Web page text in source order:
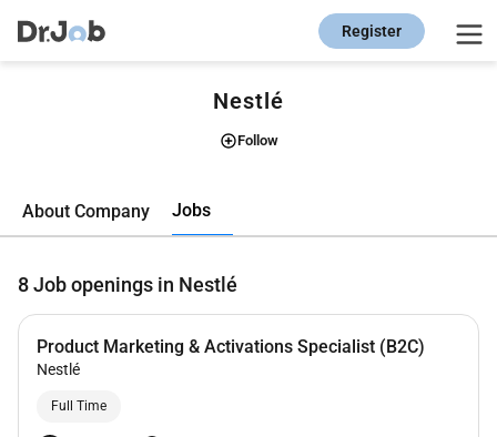
Register
Nestlé
Follow
About Company Jobs
8Job openings in Nestlé
Product Marketing & Activations Specialist (B2C)
Nestlé
Full Time